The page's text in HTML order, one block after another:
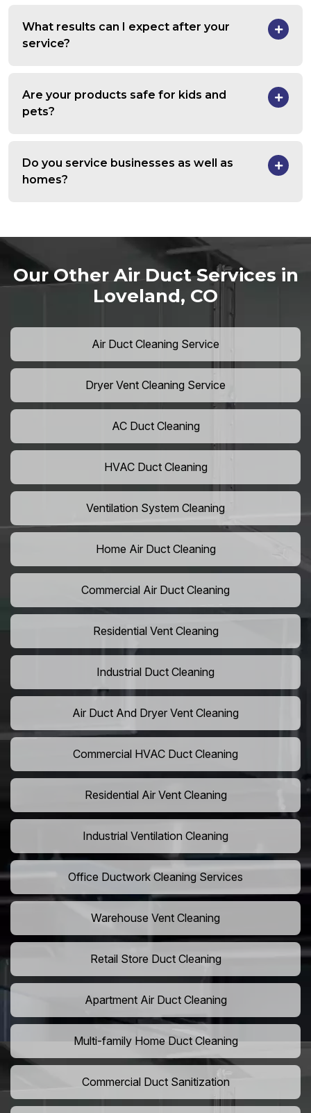
What results can I expect after your
service?
Are your products safe for kids and
pets?
Do you service businesses as well as
homes?
Our Other Air Duct Services in
Loveland, CO
Air Duct Cleaning Service
Dryer Vent Cleaning Service
AC Duct Cleaning
HVAC Duct Cleaning
Ventilation System Cleaning
Home Air Duct Cleaning
Commercial Air Duct Cleaning
Residential Vent Cleaning
Industrial Duct Cleaning
Air Duct And Dryer Vent Cleaning
Commercial HVAC Duct Cleaning
Residential Air Vent Cleaning
Industrial Ventilation Cleaning
Office Ductwork Cleaning Services
Warehouse Vent Cleaning
Retail Store Duct Cleaning
Apartment Air Duct Cleaning
Multi-family Home Duct Cleaning
Commercial Duct Sanitization